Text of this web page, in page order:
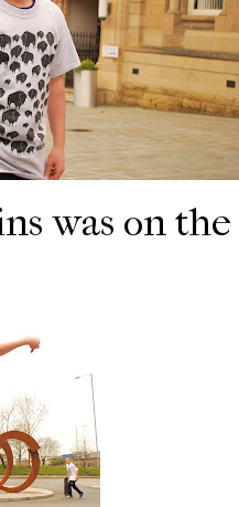
was on the